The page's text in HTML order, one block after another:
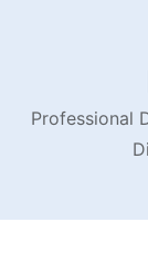
Professional